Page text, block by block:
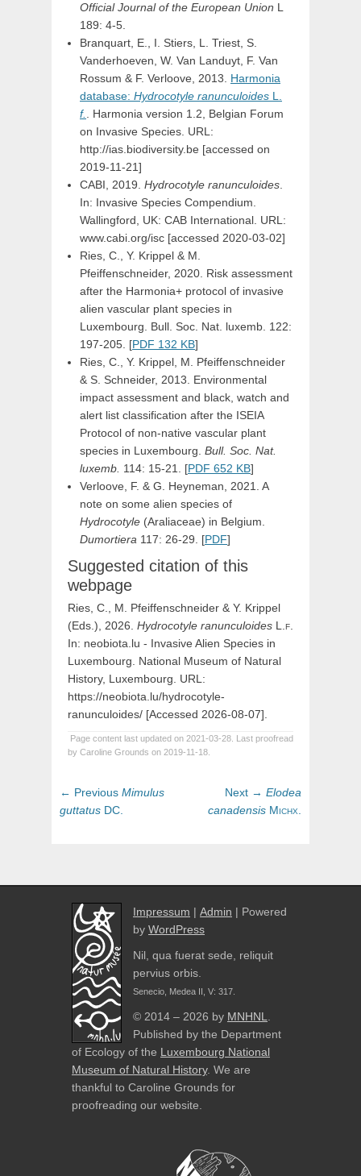
Official Journal of the European Union L
189: 4-5.
Branquart, E., I. Stiers, L. Triest, S.
Vanderhoeven, W. Van Landuyt, F. Van
Rossum & F. Verloove, 2013. Harmonia
database: Hydrocotyle ranunculoides L.
f.. Harmonia version 1.2, Belgian Forum
on Invasive Species. URL:
http://ias.biodiversity.be [accessed on
2019-11-21]
CABI, 2019. Hydrocotyle ranunculoides.
In: Invasive Species Compendium.
Wallingford, UK: CAB International. URL:
www.cabi.org/isc [accessed 2020-03-02]
Ries, C., Y. Krippel & M.
Pfeiffenschneider, 2020. Risk assessment
after the Harmonia+ protocol of invasive
alien vascular plant species in
Luxembourg. Bull. Soc. Nat. luxemb. 122:
197-205. [PDF 132 KB]
Ries, C., Y. Krippel, M. Pfeiffenschneider
& S. Schneider, 2013. Environmental
impact assessment and black, watch and
alert list classification after the ISEIA
Protocol of non-native vascular plant
species in Luxembourg. Bull. Soc. Nat.
luxemb. 114: 15-21. [PDF 652 KB]
Verloove, F. & G. Heyneman, 2021. A
note on some alien species of
Hydrocotyle (Araliaceae) in Belgium.
Dumortiera 117: 26-29. [PDF]
Suggested citation of this
webpage
Ries, C., M. Pfeiffenschneider & Y. Krippel
(Eds.), 2026. Hydrocotyle ranunculoides L.f.
In: neobiota.lu - Invasive Alien Species in
Luxembourg. National Museum of Natural
History, Luxembourg. URL:
https://neobiota.lu/hydrocotyle-
ranunculoides/ [Accessed 2026-08-07].
Page content last updated on 2021-03-28. Last proofread
by Caroline Grounds on 2019-11-18.
Post
navigation
← Previous Previous
Mimulus
guttatus DC.
Next → Next
post:
Elodea
canadensis Michx.
Impressum | Admin | Powered
by WordPress
Nil, qua fuerat sede, reliquit
pervius orbis.
Senecio, Medea II, V: 317.
© 2014 – 2026 by MNHNL.
Published by the Department
of Ecology of the Luxembourg National
Museum of Natural History. We are
thankful to Caroline Grounds for
proofreading our website.